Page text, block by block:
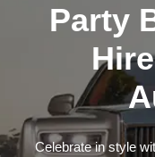
Party
Celebrate in style